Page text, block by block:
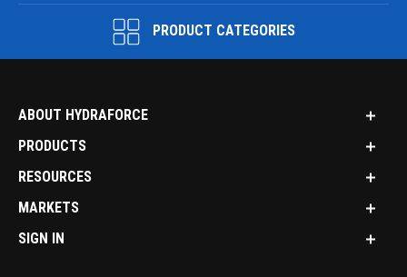
PRODUCT CATEGORIES
ABOUT HYDRAFORCE
PRODUCTS
RESOURCES
MARKETS
SIGN IN